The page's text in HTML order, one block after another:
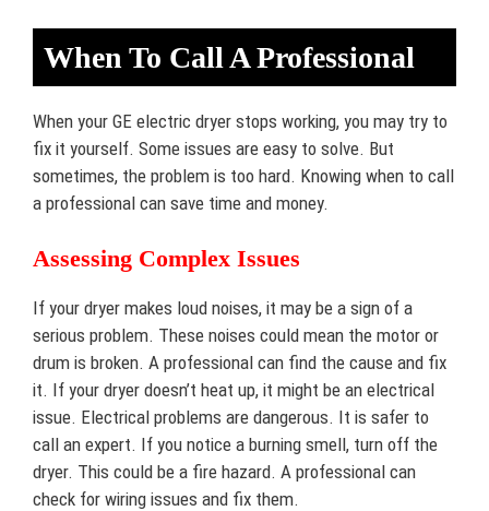
When To Call A Professional
When your GE electric dryer stops working, you may try to
fix it yourself. Some issues are easy to solve. But
sometimes, the problem is too hard. Knowing when to call
a professional can save time and money.
Assessing Complex Issues
If your dryer makes loud noises, it may be a sign of a
serious problem. These noises could mean the motor or
drum is broken. A professional can find the cause and fix
it. If your dryer doesn’t heat up, it might be an electrical
issue. Electrical problems are dangerous. It is safer to
call an expert. If you notice a burning smell, turn off the
dryer. This could be a fire hazard. A professional can
check for wiring issues and fix them.